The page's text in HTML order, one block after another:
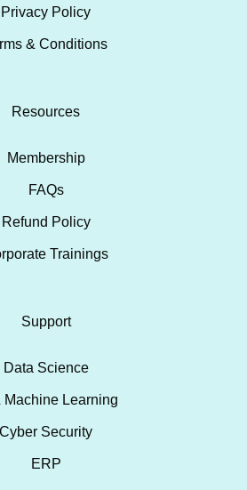
Privacy Policy
& Conditions
Resources
Membership
FAQs
Refund Policy
Trainings
Support
Data Science
Machine Learning
Cyber Security
ERP